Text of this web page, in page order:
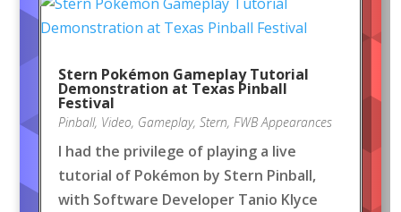
Stern Pokémon Gameplay Tutorial
Demonstration at Texas Pinball
Festival
Pinball, Video, Gameplay, Stern, FWB Appearances
I had the privilege of playing a live
tutorial of Pokémon by Stern Pinball,
with Software Developer Tanio Klyce